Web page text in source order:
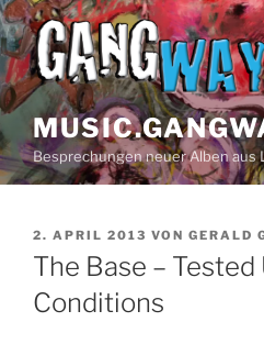
Z
u
m
I
n
h
a
Besprechungen neuer Alben aus
V
E
R
Ö
F
2. APRIL 2013 VON GERALD
The Base –
Conditions